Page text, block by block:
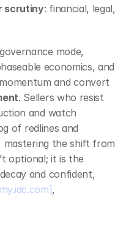
scrutiny: financial, legal,
mode,
economics, and
and convert
. Sellers who resist
and watch
of redlines and
optional; it is the
and confident,